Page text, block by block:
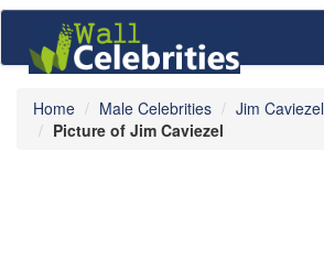
Home Male Celebrities Jim Caviezel
Picture of Jim Caviezel